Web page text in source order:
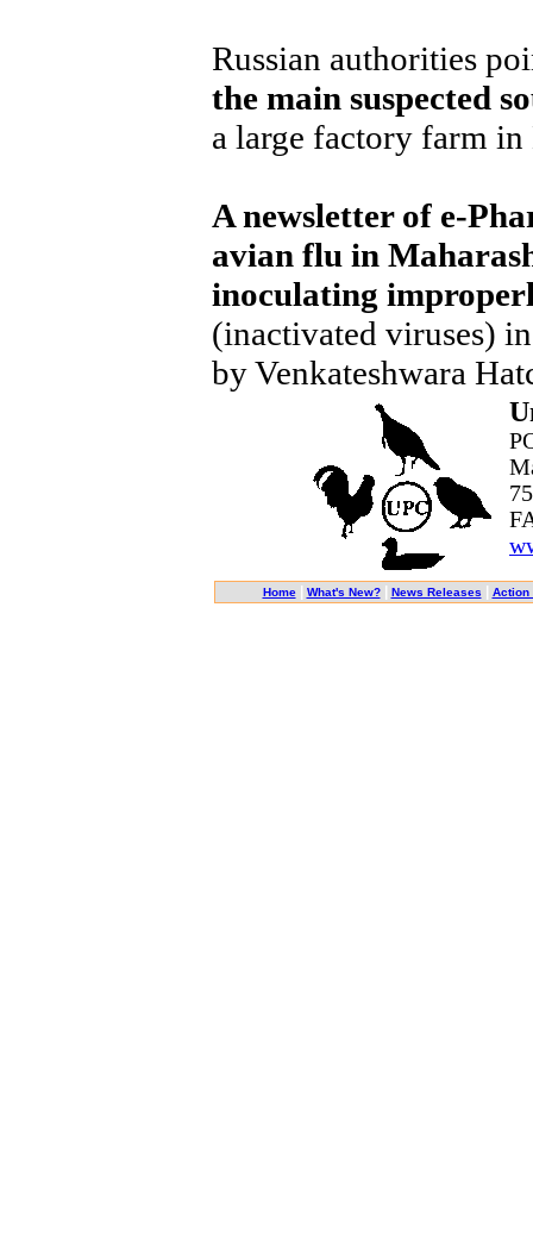
Russian authorities
the main suspected
a large factory farm
A newsletter of e-
avian flu in
inoculating
(inactivated viruses)
by Venkateshwara
Home What's New? News Releases Action